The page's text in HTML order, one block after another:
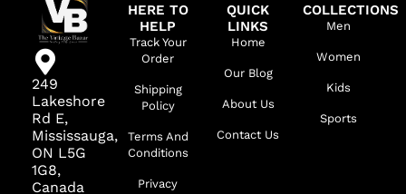
249
Lakeshore
Rd E,
Mississauga,
ON L5G
1G8,
Canada
HERE TO
HELP
Track Your
Order
Shipping
Policy
Terms And
Conditions
Privacy
QUICK
LINKS
Home
Our Blog
About Us
Contact Us
COLLECTIONS
Men
Women
Kids
Sports